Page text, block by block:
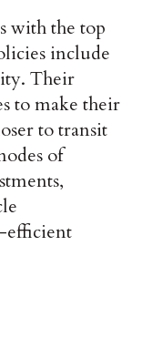
with the top
include
Their
to make their
to transit
of
efficient